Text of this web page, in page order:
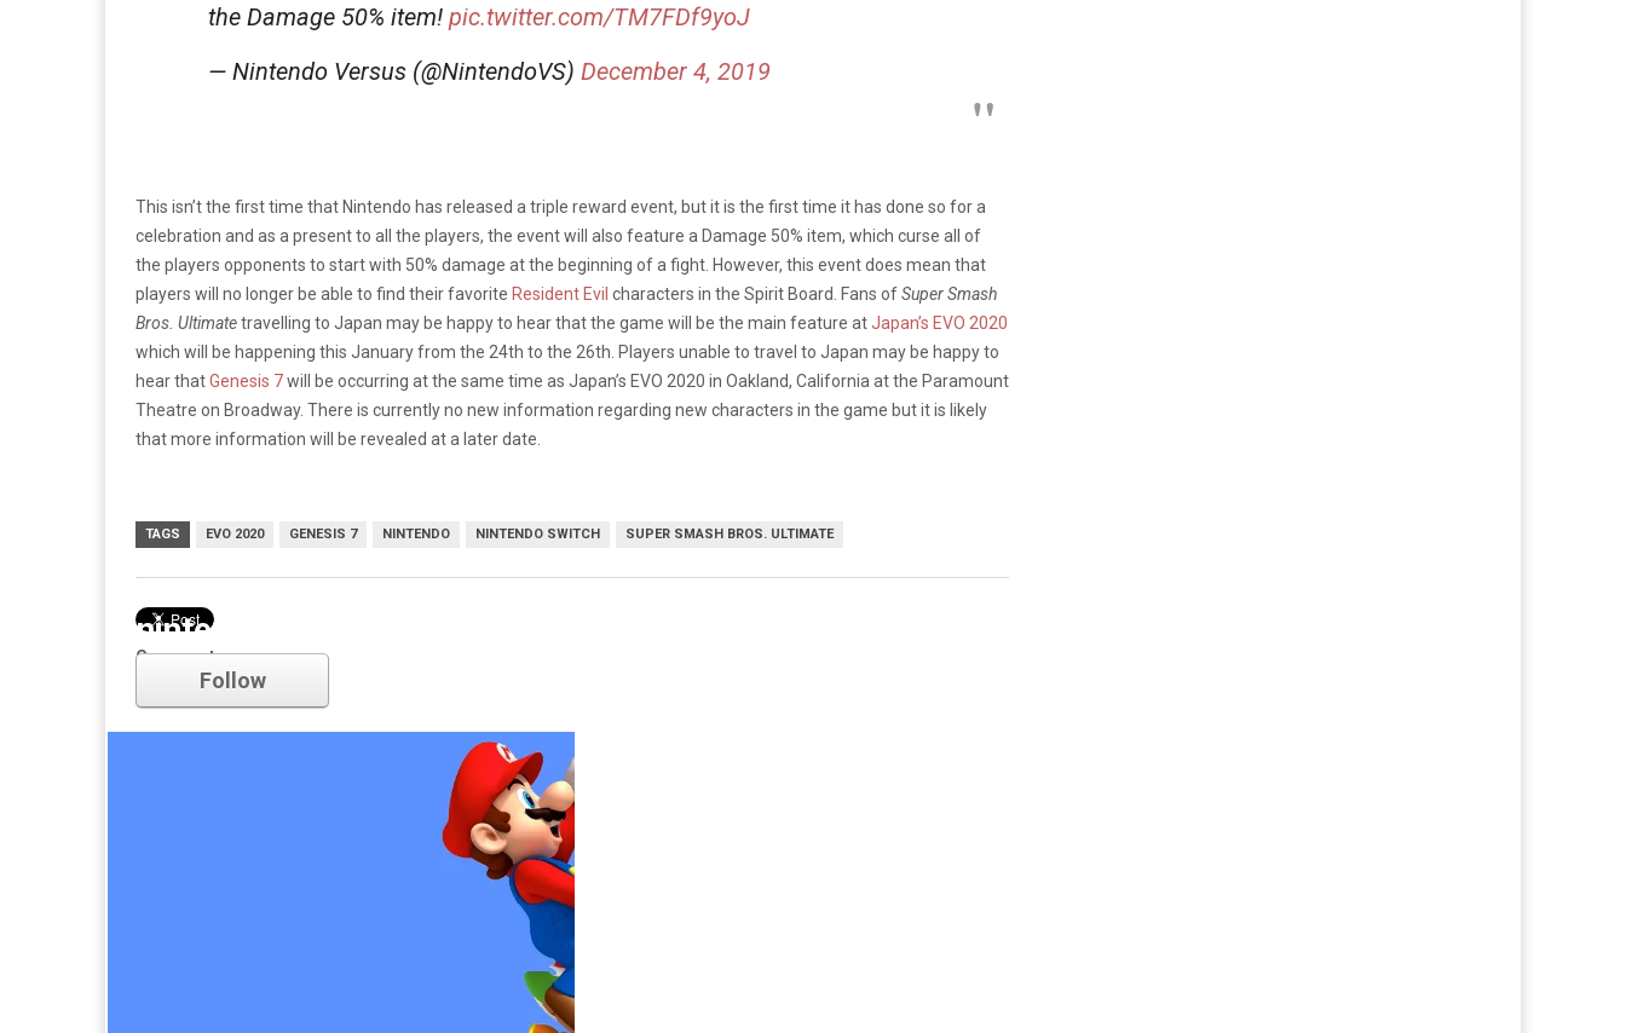
the Damage 50% item! pic.twitter.com/TM7FDf9yoJ
— Nintendo Versus (@NintendoVS) December 4, 2019
This isn’t the first time that Nintendo has released a triple reward event, but it is the first time it has done so for a
celebration and as a present to all the players, the event will also feature a Damage 50% item, which curse all of
the players opponents to start with 50% damage at the beginning of a fight. However, this event does mean that
players will no longer be able to find their favorite Resident Evil characters in the Spirit Board. Fans ofSuper Smash
Bros. Ultimatetravelling to Japan may be happy to hear that the game will be the main feature atJapan’s EVO 2020
which will be happening this January from the 24th to the 26th. Players unable to travel to Japan may be happy to
hear thatGenesis 7will be occurring at the same time as Japan’s EVO 2020 in Oakland, California at the Paramount
Theatre on Broadway. There is currently no new information regarding new characters in the game but it is likely
that more information will be revealed at a later date.
TAGS EVO 2020 GENESIS 7 NINTENDO NINTENDO SWITCH SUPER SMASH BROS. ULTIMATE
Comments
nintendo
Follow